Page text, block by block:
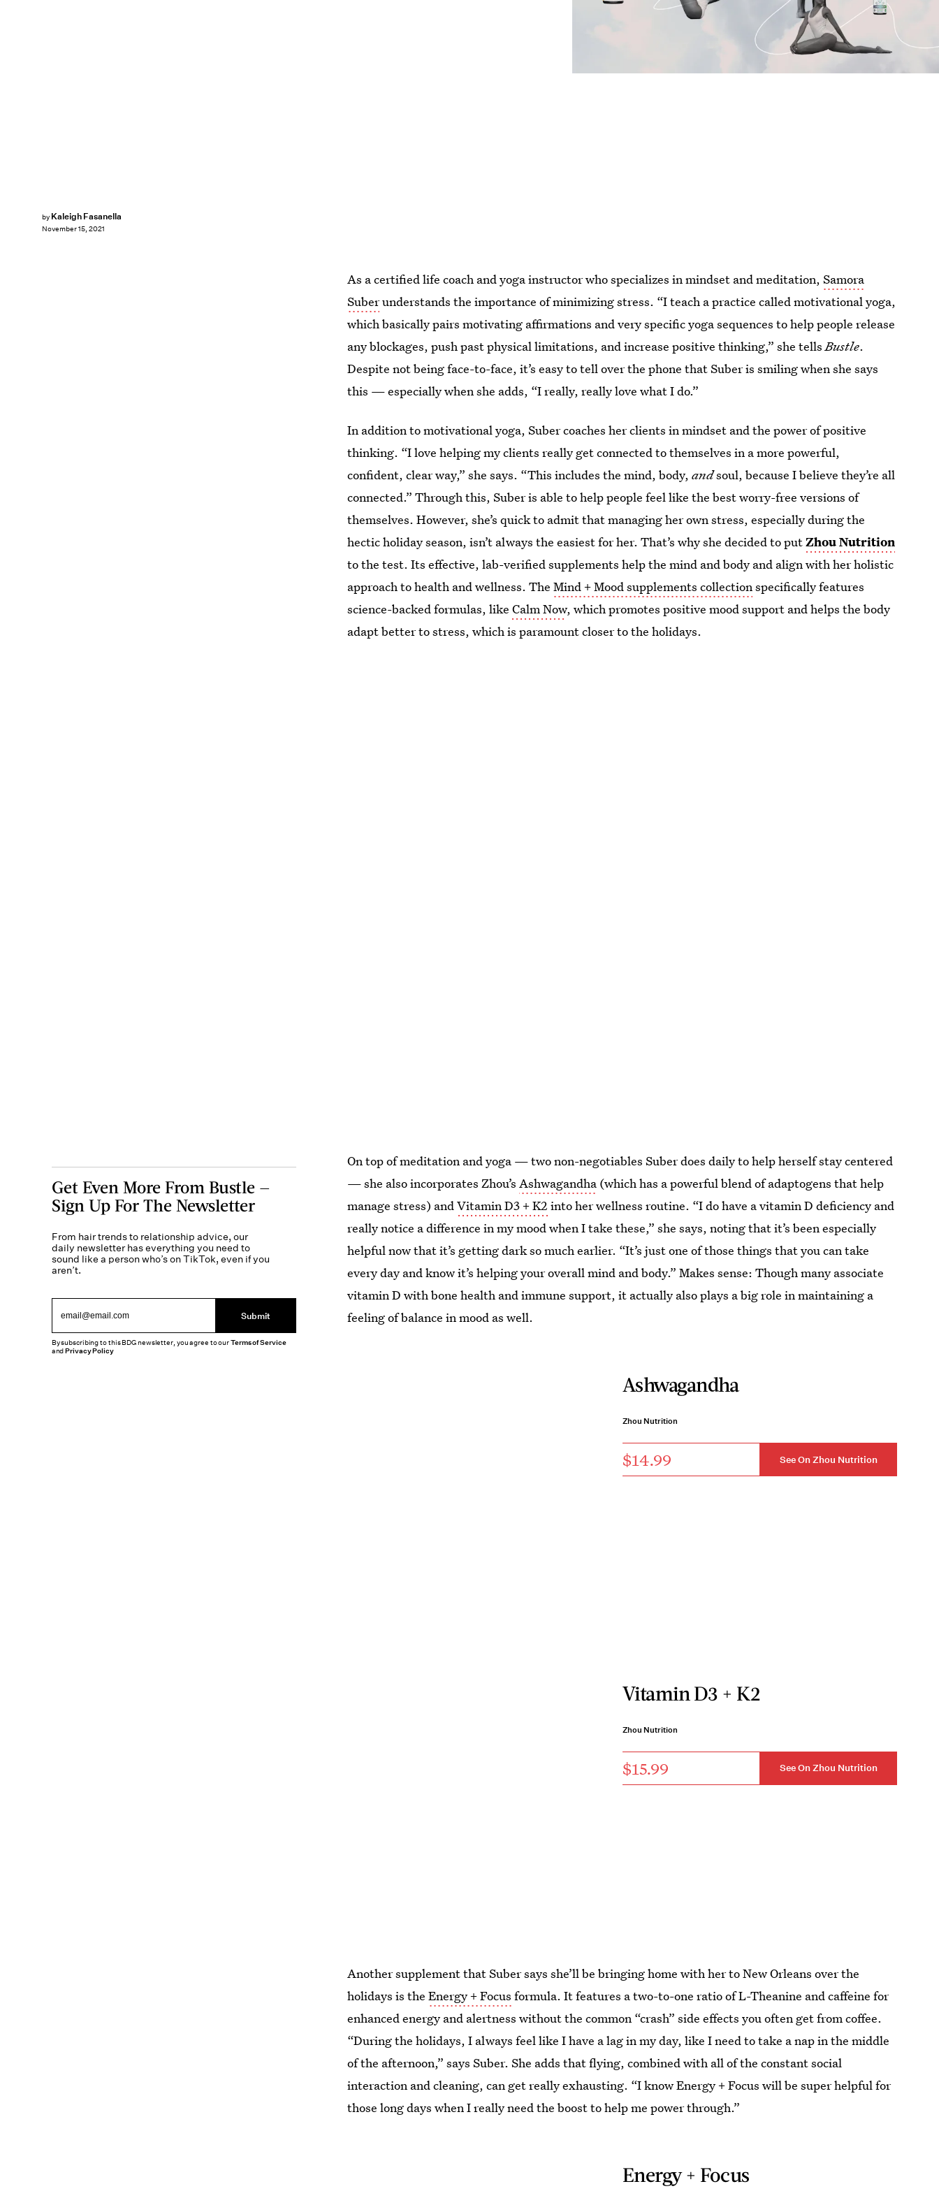
by Kaleigh Fasanella
November 15, 2021
As a certified life coach and yoga instructor who specializes in mindset and meditation,Samora
Suberunderstands the importance of minimizing stress. “I teach a practice called motivational yoga,
which basically pairs motivating affirmations and very specific yoga sequences to help people release
any blockages, push past physical limitations, and increase positive thinking,” she tellsBustle.
Despite not being face-to-face, it’s easy to tell over the phone that Suber is smiling when she says
this — especially when she adds, “I really, reallylove what I do.”
In addition to motivational yoga, Suber coaches her clients in mindset and the power of positive
thinking. “I love helping my clients really get connected to themselves in a more powerful,
confident, clear way,” she says. “This includes the mind, body,andsoul, because I believe they’re all
connected.” Through this, Suber is able to help people feel like the best worry-free versions of
themselves. However, she’s quick to admit that managing her own stress, especially during the
hectic holiday season, isn’t always the easiest for her. That’s why she decided to putZhou Nutrition
to the test. Its effective, lab-verified supplements help the mind and body and align with her holistic
approach to health and wellness. TheMind + Mood supplements collectionspecifically features
science-backed formulas, likeCalm Now, which promotes positive mood support and helps the body
adapt better to stress, which is paramount closer to the holidays.
On top of meditation and yoga — two non-negotiables Suber does daily to help herself stay centered
— she also incorporates Zhou’sAshwagandha (which has a powerful blend of adaptogens that help
manage stress) andVitamin D3 + K2 into her wellness routine. “I do have a vitamin D deficiency and
really notice a difference in my mood when I take these,” she says, noting that it’s been especially
helpful now that it’s getting dark so much earlier. “It’s just one of those things that you can take
every day and know it’s helping your overall mind and body.” Makes sense: Though many associate
vitamin D with bone health and immune support, it actually also plays a big role in maintaining a
feeling of balance in mood as well.
Ashwagandha
Zhou Nutrition
$14.99 See On Zhou Nutrition
Vitamin D3 + K2
Zhou Nutrition
$15.99 See On Zhou Nutrition
Another supplement that Suber says she’ll be bringing home with her to New Orleans over the
holidays is theEnergy + Focus formula. It features a two-to-one ratio of L-Theanine and caffeine for
enhanced energy and alertness without the common “crash” side effects you often get from coffee.
“During the holidays, I always feel like I have a lag in my day, like I need to take a nap in the middle
of the afternoon,” says Suber. She adds that flying, combined with all of the constant social
interaction and cleaning, can get really exhausting. “I know Energy + Focus will be super helpful for
those long days when I really need the boost to help me power through.”
Energy + Focus
Get Even More From Bustle —
Sign Up For The Newsletter
From hair trends to relationship advice, our
daily newsletter has everything you need to
sound like a person who’s on TikTok, even if you
aren’t.
Submit
By subscribing to this BDG newsletter, you agree to ourTerms of Service
andPrivacy Policy